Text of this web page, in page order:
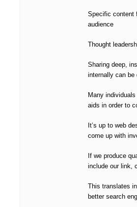
Specific content
audience
Thought
Sharing deep,
internally can be
Many
aids in order to
It’s up to web
come up with
If we produce
include our link,
This translates
better search